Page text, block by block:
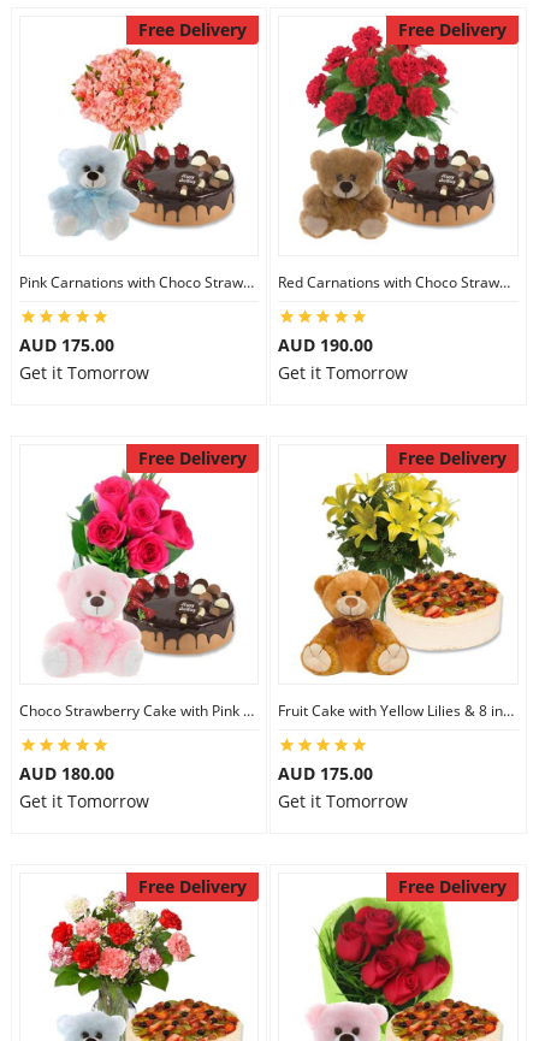
Free Delivery
Pink Carnations with Choco Strawberry Cake & 6 inch Teddy
AUD 175.00
Get it Tomorrow
Free Delivery
Red Carnations with Choco Strawberry Cake & 6 inch Teddy
AUD 190.00
Get it Tomorrow
Free Delivery
Choco Strawberry Cake with Pink Roses & 8 inch Teddy
AUD 180.00
Get it Tomorrow
Free Delivery
Fruit Cake with Yellow Lilies & 8 inch Teddy
AUD 175.00
Get it Tomorrow
Free Delivery Free Delivery